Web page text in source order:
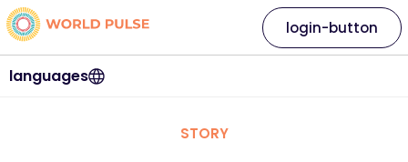
languages
login-button
STORY